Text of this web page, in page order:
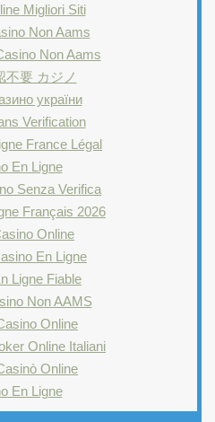
Migliori Siti
Non Aams
Non Aams
不要 カジノ
україни
Verification
France Légal
En Ligne
Senza Verifica
Français 2026
Online
En Ligne
Ligne Fiable
Non AAMS
Online
Online Italiani
Online
En Ligne